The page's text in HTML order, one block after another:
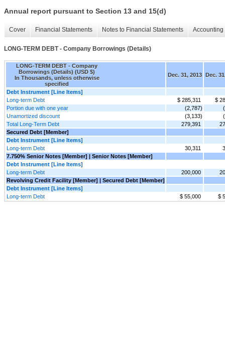
Annual report pursuant to Section 13 and 15(d)
Cover Financial Statements Notes to Financial Statements
LONG-TERM DEBT - Company Borrowings (Details)
LONG-TERM DEBT - Company
Borrowings (Details) (USD $)
In Thousands, unless otherwise
specified
Dec. 31, 2013 Dec.
Debt Instrument [Line Items]
Long-term Debt
$ 285,311
$
Portion due with one year
(2,787)
Unamortized discount
(3,133)
Total Long-Term Debt
279,391
Secured Debt [Member]
Debt Instrument [Line Items]
Long-term Debt
30,311
7.750% Senior Notes [Member] | Senior Notes [Member]
Debt Instrument [Line Items]
Long-term Debt
200,000
Revolving Credit Facility [Member] | Secured Debt [Member]
Debt Instrument [Line Items]
Long-term Debt
$ 55,000 $